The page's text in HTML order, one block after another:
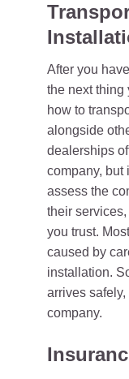
After you
the next thing
how to
alongside
dealerships
company, but
assess the
their
you trust.
caused by
installation.
arrives
company.